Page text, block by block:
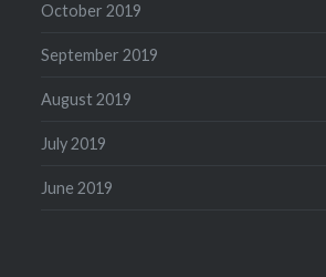
October 2019
September 2019
August 2019
July 2019
June 2019